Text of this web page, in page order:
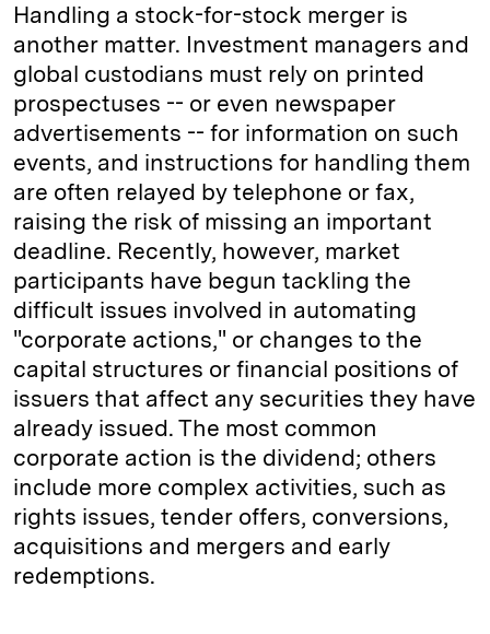
Handling a stock-for-stock merger is
another matter. Investment managers and
global custodians must rely on printed
prospectuses -- or even newspaper
advertisements -- for information on such
events, and instructions for handling them
are often relayed by telephone or fax,
raising the risk of missing an important
deadline. Recently, however, market
participants have begun tackling the
difficult issues involved in automating
"corporate actions," or changes to the
capital structures or financial positions of
issuers that affect any securities they have
already issued. The most common
corporate action is the dividend; others
include more complex activities, such as
rights issues, tender offers, conversions,
acquisitions and mergers and early
redemptions.